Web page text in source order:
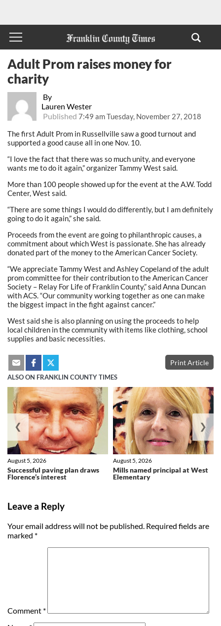
By
Lauren Wester
Published 7:49 am Tuesday, November 27, 2018
Adult Prom raises money for
charity
The first Adult Prom in Russellville saw a good turnout and
supported a good cause all in one Nov. 10.
“I love the fact that there was so much unity, and everyone
wants me to do it again,” organizer Tammy West said.
More than 100 people showed up for the event at the A.W. Todd
Center, West said.
“There are some things I would do differently, but I am definitely
going to do it again,” she said.
Proceeds from the event are going to philanthropic causes, a
commitment about which West is passionate. She has already
donated part of the money to the American Cancer Society.
“We appreciate Tammy West and Ashley Copeland of the adult
prom committee for their contribution to the American Cancer
Society – Relay For Life of Franklin County,” said Anna Duncan
with ACS. “Our community working together as one can make
the biggest impact in the fight against cancer.”
West said she is also planning on using the proceeds to help
local children in the community with items like clothing, school
supplies and basic necessities.
Print Article
ALSO ON FRANKLIN COUNTY TIMES
Successful paving plan draws
Florence’s interest
August 5, 2026
Mills named principal at West
Elementary
August 5, 2026
❮ ❯
Leave a Reply
Your email address will not be published. Required fields are
marked *
Comment *